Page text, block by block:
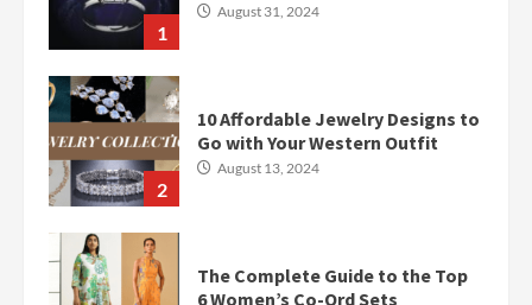
1
August 31, 2024
2
10 Affordable Jewelry Designs to
Go with Your Western Outfit
August 13, 2024
The Complete Guide to the Top
6 Women’s Co-Ord Sets